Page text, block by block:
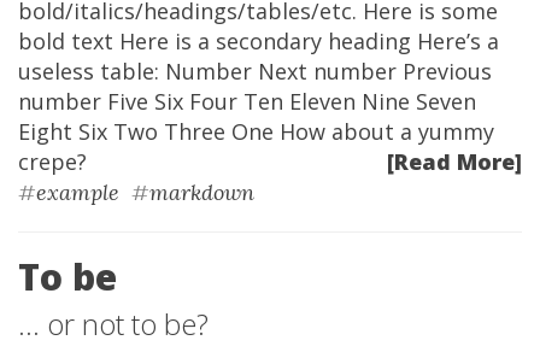
bold/italics/headings/tables/etc. Here is some
bold text Here is a secondary heading Here’s a
useless table: Number Next number Previous
number Five Six Four Ten Eleven Nine Seven
Eight Six Two Three One How about a yummy
crepe?
[Read More]
#example #markdown
To be
... or not to be?